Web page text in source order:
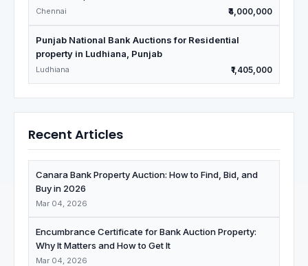
Chennai ₹4,000,000
Punjab National Bank Auctions for Residential
property in Ludhiana, Punjab
Ludhiana ₹1,405,000
Recent Articles
Canara Bank Property Auction: How to Find, Bid, and
Buy in 2026
Mar 04, 2026
Encumbrance Certificate for Bank Auction Property:
Why It Matters and How to Get It
Mar 04, 2026